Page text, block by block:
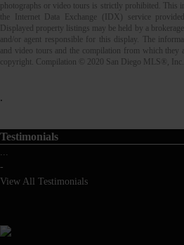
photographs or video tours is strictly prohibited. This
the Internet Data Exchange (IDX) service
Displayed property listings may be held by a
and/or agent responsible for this display. The
and video tours and the compilation from which they
copyright. Compilation © 2020 San Diego MLS®, Inc.
.
Testimonials
...
-
View All Testimonials